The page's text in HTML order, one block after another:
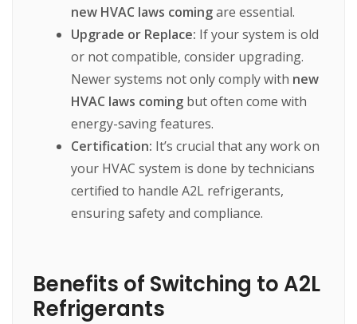
new HVAC laws comingare essential.
Upgrade or Replace: Ifyoursystem is old
or notcompatible, consider upgrading.
Newersystems notonlycomplywith new
HVAC laws coming butoften come with
energy-savingfeatures.
Certification: It’s crucial thatanyworkon
your HVAC system is done bytechnicians
certified to handle A2L refrigerants,
ensuringsafetyand compliance.
Benefits of Switching to A2L
Refrigerants